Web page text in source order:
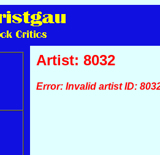
Artist: 8032
Error: Invalid artist ID: